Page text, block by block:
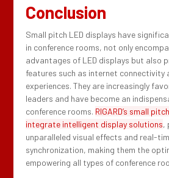
Conclusion
Small pitch LED displays have
in conference rooms, not only
advantages of LED displays but also
features such as internet connectivity
experiences. They are increasingly
leaders and have become an
conference rooms. RIGARD’s small
integrate intelligent display solutions,
unparalleled visual effects and real-
synchronization, making them the
empowering all types of conference